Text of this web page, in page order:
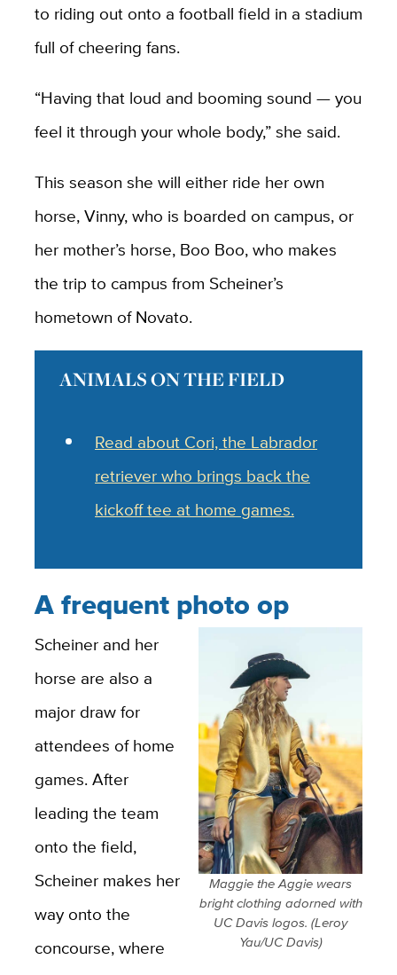
to riding out onto a football field in a stadium
full of cheering fans.
“Having that loud and booming sound — you
feel it through your whole body,” she said.
This season she will either ride her own
horse, Vinny, who is boarded on campus, or
her mother’s horse, Boo Boo, who makes
the trip to campus from Scheiner’s
hometown of Novato.
ANIMALS ON THE FIELD
Read about Cori, the Labrador
retriever who brings back the
kickoff tee at home games.
A frequent photo op
Maggie the Aggie wears
bright clothing adorned with
UC Davis logos. (Leroy
Yau/UC Davis)
Scheiner and her
horse are also a
major draw for
attendees of home
games. After
leading the team
onto the field,
Scheiner makes her
way onto the
concourse, where